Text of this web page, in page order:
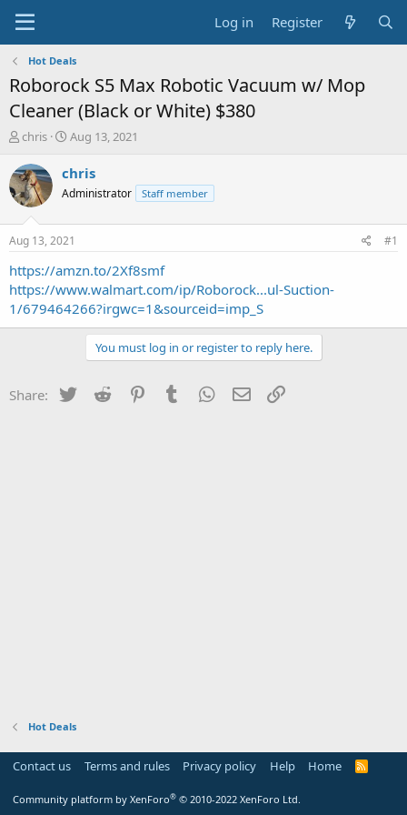
Log in Register
Hot Deals
Roborock S5 Max Robotic Vacuum w/ Mop
Cleaner (Black or White) $380
T
r
e
a
t
a
r
t
e
r
chris
S
a
t
a
t
e
Aug 13, 2021
chris
Administrator Staff member
Aug 13, 2021 #1
https://amzn.to/2Xf8smf
https://www.walmart.com/ip/Roborock...ul-Suction-
1/679464266?irgwc=1&sourceid=imp_S
You must log in or register to reply here.
Share: Twitter Reddit PinterestTumblr WhatsApp
Email
Hot Deals
Contact us Terms and rules Privacy policy Help Home
R
Community platform by XenForo® © 2010-2022 XenForo Ltd.